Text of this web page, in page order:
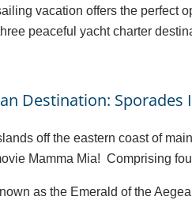
vacation offers the perfect
peaceful yacht charter
Destination: Sporades
off the eastern coast of
Mamma Mia! Comprising
as the Emerald of the